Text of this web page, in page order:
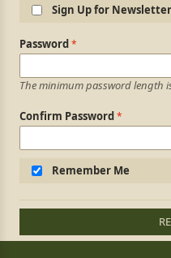
Sign Up for Newsletter
Login Information
Password
The minimum password length
Confirm Password
Remember Me